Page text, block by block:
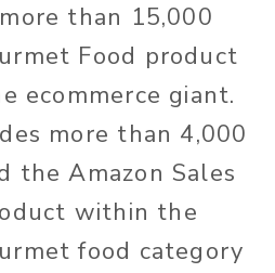
than 15,000
Food product
ecommerce giant.
more than 4,000
the Amazon Sales
within the
food category